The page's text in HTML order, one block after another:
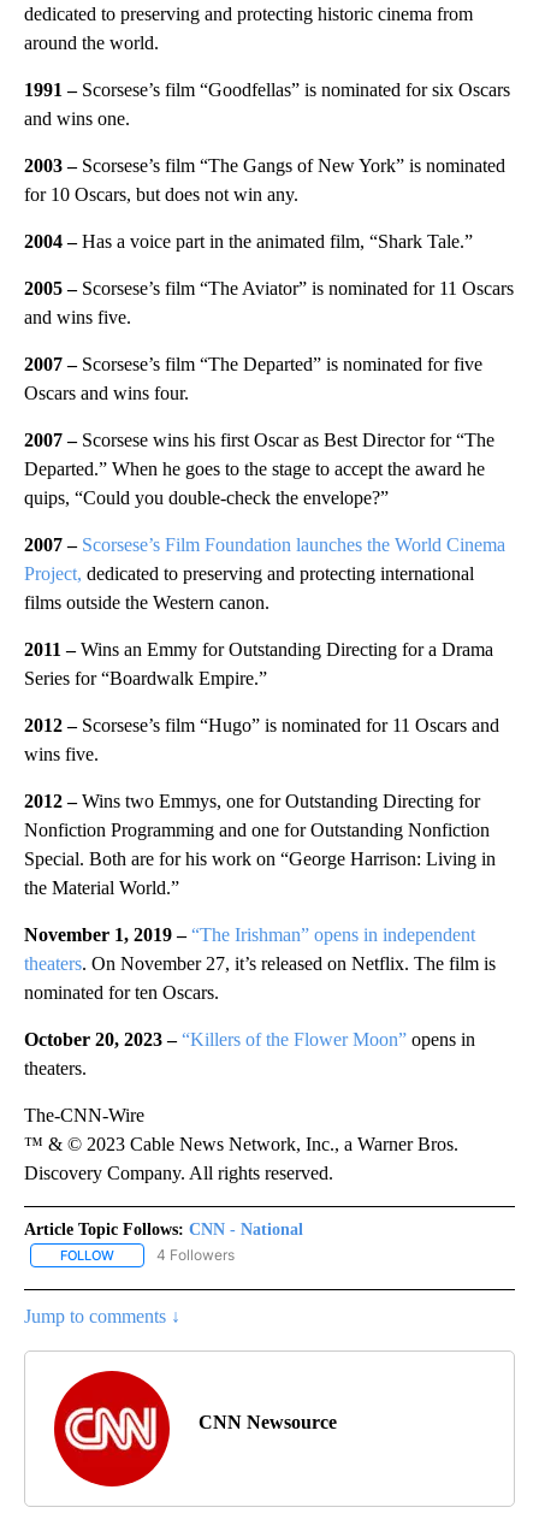
dedicated to preserving and protecting historic cinema from
around the world.
1991 – Scorsese’s film “Goodfellas” is nominated for six Oscars
and wins one.
2003 – Scorsese’s film “The Gangs of New York” is nominated
for 10 Oscars, but does not win any.
2004 –Has a voice part in the animated film, “Shark Tale.”
2005 – Scorsese’s film “The Aviator” is nominated for 11 Oscars
and wins five.
2007 –Scorsese’s film “The Departed” is nominated for five
Oscars and wins four.
2007 –Scorsese wins his first Oscar as Best Director for “The
Departed.” When he goes to the stage to accept the award he
quips, “Could you double-check the envelope?”
2007 – Scorsese’s Film Foundation launches the World Cinema
Project, dedicated to preserving and protecting international
films outside the Western canon.
2011 –Wins an Emmy for Outstanding Directing for a Drama
Series for “Boardwalk Empire.”
2012 –Scorsese’s film “Hugo” is nominated for 11 Oscars and
wins five.
2012 –Wins two Emmys, one for Outstanding Directing for
Nonfiction Programming and one for Outstanding Nonfiction
Special. Both are for his work on “George Harrison: Living in
the Material World.”
November 1, 2019 –“The Irishman” opens in independent
theaters. On November 27, it’s released on Netflix. The film is
nominated for ten Oscars.
October 20, 2023 –“Killers of the Flower Moon” opens in
theaters.
The-CNN-Wire
™ & © 2023 Cable News Network, Inc., a Warner Bros.
Discovery Company. All rights reserved.
Article Topic Follows: CNN - National
FOLLOW FOLLOW "CNN - NATIONAL" TO RECEIVE NOTIFICATIONS ABOUT
4 Followers
Jump to comments ↓
CNN Newsource